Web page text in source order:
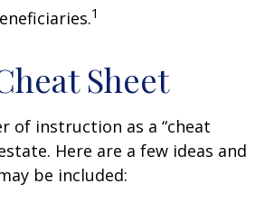
1
Sheet
of instruction as a “cheat
Here are a few ideas and
be included: